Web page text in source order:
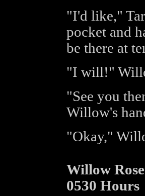
"I'd like,"
pocket and
be there at
"I will!"
"See you
Willow's
"Okay,"
Willow
0530 Hours